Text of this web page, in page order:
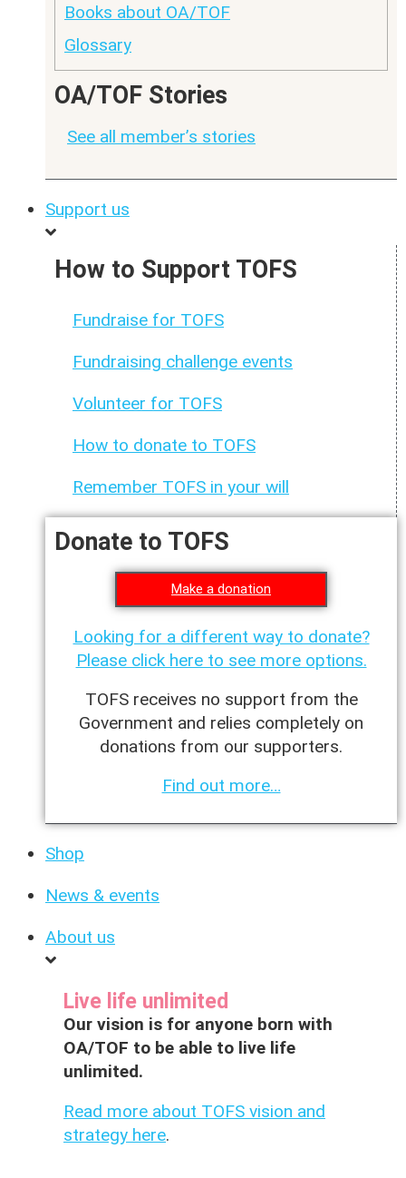
Books about OA/TOF
Glossary
OA/TOF Stories
See all member’s stories
Support us
How to Support TOFS
Fundraise for TOFS
Fundraising challenge events
Volunteer for TOFS
How to donate to TOFS
Remember TOFS in your will
Donate to TOFS
Make a donation
Looking for a different way to donate?
Please click here to see more options.
TOFS receives no support from the
Government and relies completely on
donations from our supporters.
Find out more…
Shop
News & events
About us
Live life unlimited
Our vision is for anyone born with
OA/TOF to be able to live life
unlimited.
Read more about TOFS vision and
strategy here.